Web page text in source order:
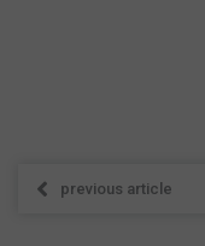
previous article